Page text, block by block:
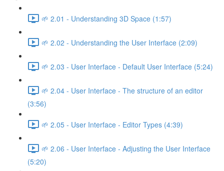
🌱 2.01 - Understanding 3D Space (1:57)
🌱 2.02 - Understanding the User Interface (2:09)
🌱 2.03 - User Interface - Default User Interface (5:24)
🌱 2.04 - User Interface - The structure of an editor
(3:56)
🌱 2.05 - User Interface - Editor Types (4:39)
🌱 2.06 - User Interface - Adjusting the User Interface
(5:20)